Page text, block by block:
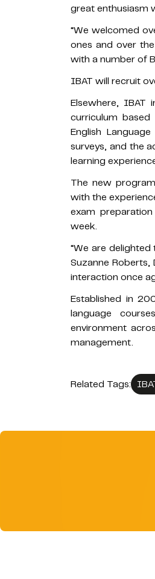
great enthusiasm
“We welcomed
ones and over
with a number of
IBAT will recruit
Elsewhere,
curriculum
English
surveys, and the
learning
The new
with the
exam
week.
“We are
Suzanne
interaction once
Established in
language
environment
management.
Related Tags: